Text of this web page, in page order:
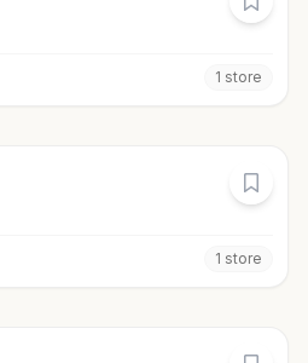
1 store
1 store